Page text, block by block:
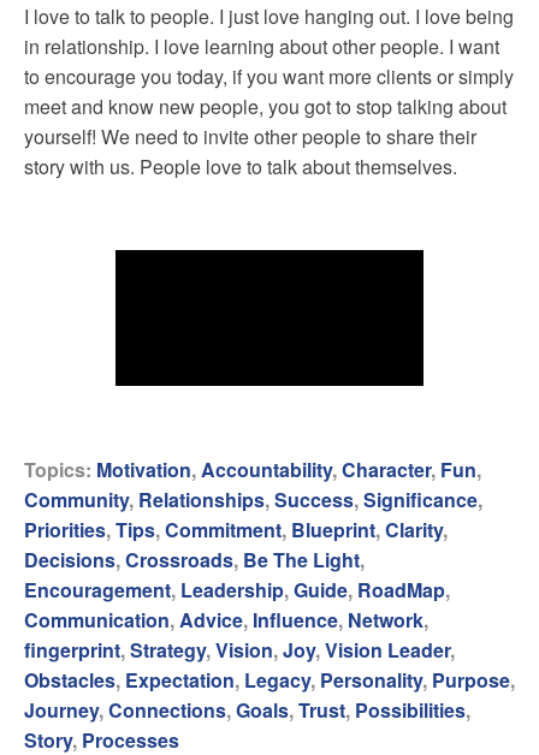
I love to talk to people. I just love hanging out. I love being
in relationship. I love learning about other people. I want
to encourage you today, if you want more clients or simply
meet and know new people, you got to stop talking about
yourself! We need to invite other people to share their
story with us. People love to talk about themselves.
Topics: Motivation, Accountability,Character, Fun,
Community, Relationships,Success,Significance,
Priorities,Tips,Commitment, Blueprint,Clarity,
Decisions,Crossroads, Be The Light,
Encouragement, Leadership,Guide, RoadMap,
Communication, Advice, Influence, Network,
fingerprint,Strategy,Vision,Joy,Vision Leader,
Obstacles, Expectation, Legacy, Personality, Purpose,
Journey,Connections,Goals,Trust, Possibilities,
Story, Processes